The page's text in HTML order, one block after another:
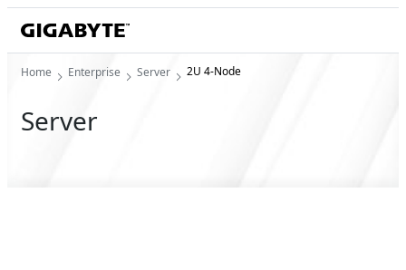
Home Enterprise Server 2U 4-Node
Server